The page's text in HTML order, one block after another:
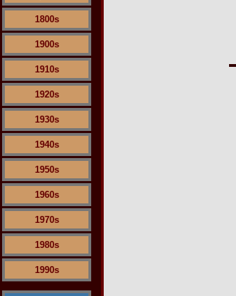
1800s
1900s
1910s
1920s
1930s
1940s
1950s
1960s
1970s
1980s
1990s